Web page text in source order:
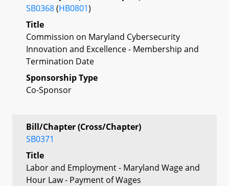
SB0368(HB0801)
Title
Commission on Maryland Cybersecurity
Innovation and Excellence - Membership and
Termination Date
Sponsorship Type
Co-Sponsor
Bill/Chapter (Cross/Chapter)
SB0371
Title
Labor and Employment - Maryland Wage and
Hour Law - Payment of Wages